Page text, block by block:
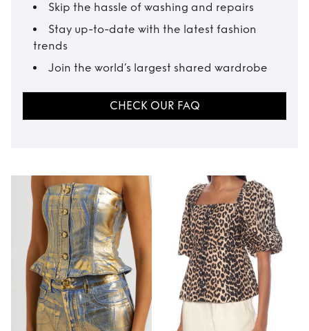
Skip the hassle of washing and repairs
Stay up-to-date with the latest fashion
trends
Join the world’s largest shared wardrobe
CHECK OUR FAQ